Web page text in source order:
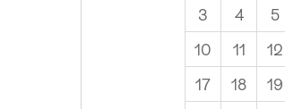
3
4 5
10
11 12
17
18 19